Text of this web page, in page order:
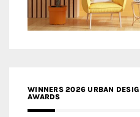
WINNERS 2026 URBAN
AWARDS